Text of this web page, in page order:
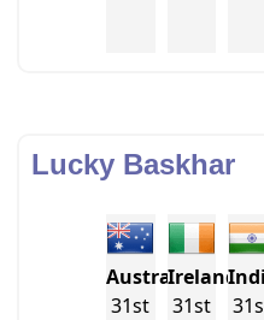
Lucky Baskhar
Australia
31st
Ireland
31st